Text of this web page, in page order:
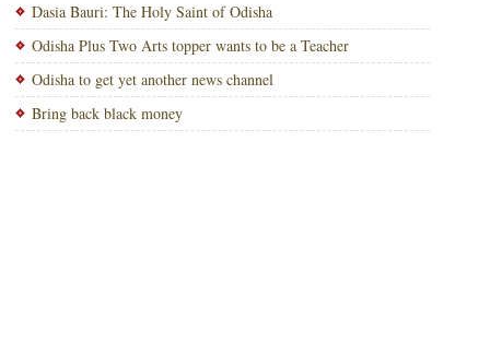
Dasia Bauri: The Holy Saint of Odisha
Odisha Plus Two Arts topper wants to be a Teacher
Odisha to get yet another news channel
Bring back black money